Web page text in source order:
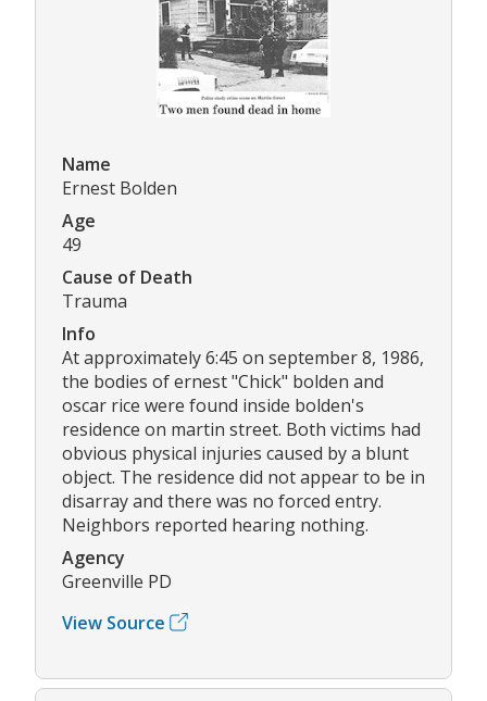
Name
Ernest Bolden
Age
49
Cause of Death
Trauma
Info
At approximately 6:45 on september 8, 1986,
the bodies of ernest "Chick" bolden and
oscar rice were found inside bolden's
residence on martin street. Both victims had
obvious physical injuries caused by a blunt
object. The residence did not appear to be in
disarray and there was no forced entry.
Neighbors reported hearing nothing.
Agency
Greenville PD
View Source